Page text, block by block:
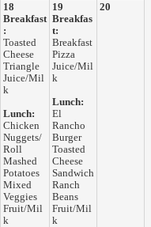
18
Breakfast
:
Toasted
Cheese
Triangle
Juice/Mil
k
Lunch:
Chicken
Nuggets/
Roll
Mashed
Potatoes
Mixed
Veggies
Fruit/Mil
k
19
Breakfas
t:
Breakfast
Pizza
Juice/Mil
k
Lunch:
El
Rancho
Burger
Toasted
Cheese
Sandwich
Ranch
Beans
Fruit/Mil
k
20